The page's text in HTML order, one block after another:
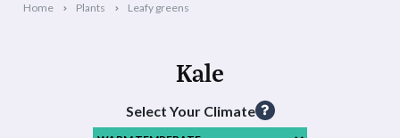
Home Plants Leafy greens
Kale
Select Your Climate